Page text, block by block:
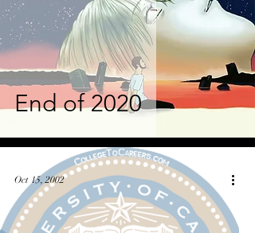
End of 2020
Oct 15, 2002